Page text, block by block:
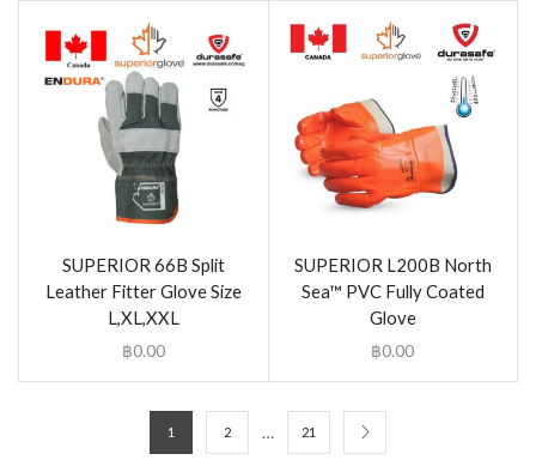
SUPERIOR 66B Split
Leather Fitter Glove Size
L,XL,XXL
฿0.00
SUPERIOR L200B North
Sea™ PVC Fully Coated
Glove
฿0.00
1 2 … 21